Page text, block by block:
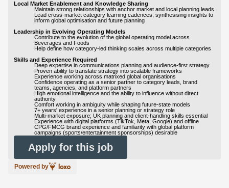
Local Market Enablement and Knowledge Sharing
Maintain strong relationships with anchor market and local planning leads
Lead cross-market category learning cadences, synthesising insights to
inform global optimisation and future planning
Leadership in Evolving Operating Models
Contribute to the evolution of the global operating model across
Beverages and Foods
Help define how category-led thinking scales across multiple categories
Skills and Experience Required
Deep expertise in communications planning and audience-first strategy
Proven ability to translate strategy into scalable frameworks
Experience working across matrixed global organisations
Confidence operating as a senior partner to category leads, brand
teams, agencies, and platform partners
High emotional intelligence and the ability to influence without direct
authority
Comfort working in ambiguity while shaping future-state models
7+ years' experience in a senior planning or strategy role
Multi-market exposure; UK planning and client-handling skills essential
Experience with digital platforms (TikTok, Meta, Google) and offline
CPG/FMCG brand experience and familiarity with global platform
campaigns (sports/entertainment sponsorships) desirable
Apply for this job
Powered by